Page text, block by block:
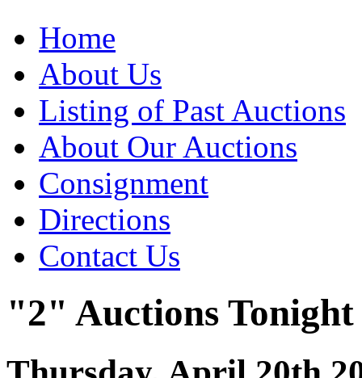
Home
About Us
Listing of Past Auctions
About Our Auctions
Consignment
Directions
Contact Us
"2" Auctions Tonight